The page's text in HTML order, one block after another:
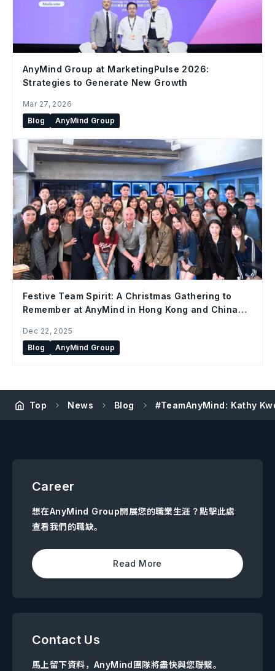
AnyMind Group at MarketingPulse 2026:
Strategies to Generate New Growth
Mar 27, 2026
Blog
AnyMind Group
Festive Team Spirit: A Christmas Gathering to
Remember at AnyMind in Hong Kong and China
Dec 22, 2025
Blog
AnyMind Group
Top News Blog #TeamAnyMind: Kathy
Career
想在AnyMind Group開展您的職業生涯？點擊此處
查看我們的職缺。
Read More
Contact Us
馬上留下資料，AnyMind團隊將盡快與您聯繫。